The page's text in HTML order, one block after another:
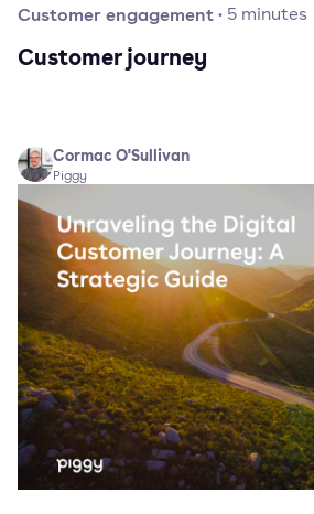
Customer engagement· 5 minutes
Customer journey
Cormac O'Sullivan
Piggy